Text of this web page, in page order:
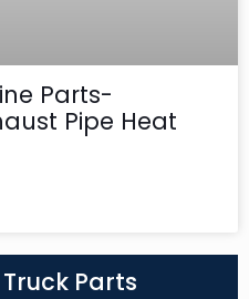
Parts-
Pipe Heat
Parts